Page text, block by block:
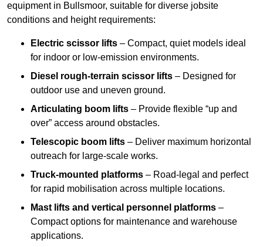
equipment in Bullsmoor, suitable for diverse jobsite
conditions and height requirements:
Electric scissor lifts – Compact, quiet models ideal
for indoor or low-emission environments.
Diesel rough-terrain scissor lifts – Designed for
outdoor use and uneven ground.
Articulating boom lifts – Provide flexible “up and
over” access around obstacles.
Telescopic boom lifts – Deliver maximum horizontal
outreach for large-scale works.
Truck-mounted platforms – Road-legal and perfect
for rapid mobilisation across multiple locations.
Mast lifts and vertical personnel platforms –
Compact options for maintenance and warehouse
applications.